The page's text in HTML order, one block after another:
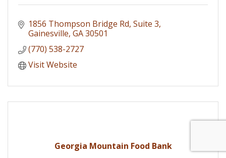
1856 Thompson Bridge Rd Suite 3
Gainesville GA30501
(770) 538-2727
Visit Website
Georgia Mountain Food Bank